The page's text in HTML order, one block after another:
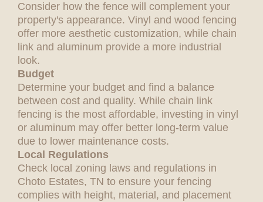
Consider how the fence will complement your
property's appearance. Vinyl and wood fencing
offer more aesthetic customization, while chain
link and aluminum provide a more industrial
look.
Budget
Determine your budget and find a balance
between cost and quality. While chain link
fencing is the most affordable, investing in vinyl
or aluminum may offer better long-term value
due to lower maintenance costs.
Local Regulations
Check local zoning laws and regulations in
Choto Estates, TN to ensure your fencing
complies with height, material, and placement